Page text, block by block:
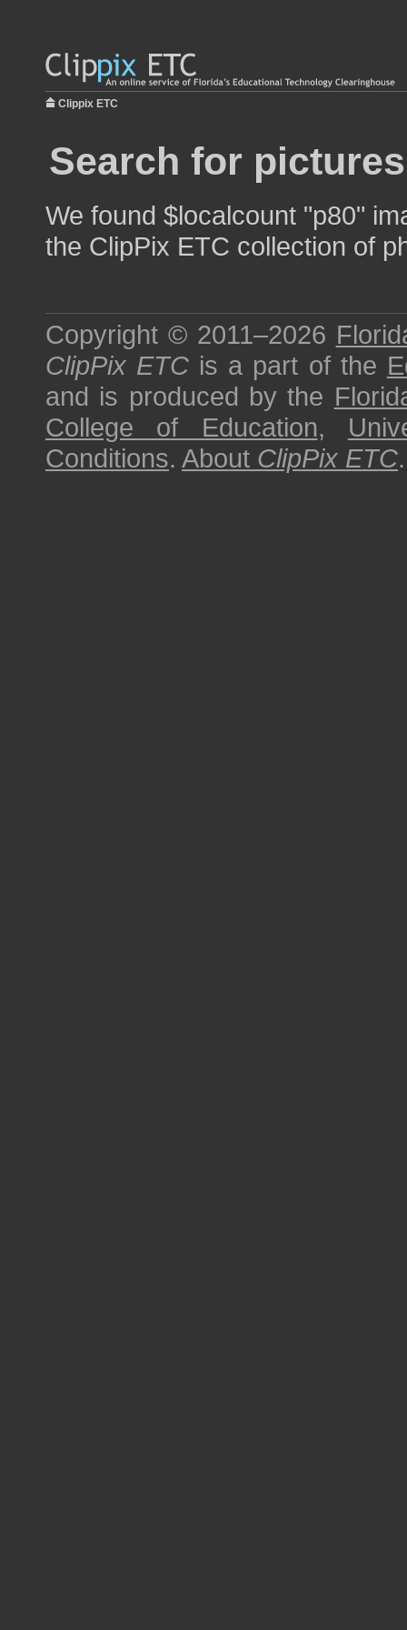
Clippix ETC
Search for
We found $localcount "p80"
the ClipPix ETC collection of
Copyright © 2011–2026
ClipPix ETC is a part of the
and is produced by the
College of Education,
Conditions. About ClipPix ETC.